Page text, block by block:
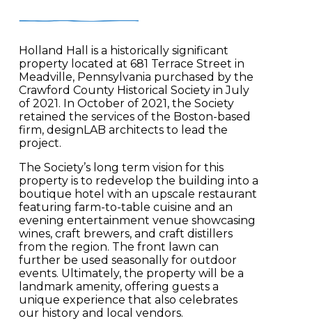
Holland Hall is a historically significant
property located at 681 Terrace Street in
Meadville, Pennsylvania purchased by the
Crawford County Historical Society in July
of 2021. In October of 2021, the Society
retained the services of the Boston-based
firm, designLAB architects to lead the
project.
The Society’s long term vision for this
property is to redevelop the building into a
boutique hotel with an upscale restaurant
featuring farm-to-table cuisine and an
evening entertainment venue showcasing
wines, craft brewers, and craft distillers
from the region. The front lawn can
further be used seasonally for outdoor
events. Ultimately, the property will be a
landmark amenity, offering guests a
unique experience that also celebrates
our history and local vendors.